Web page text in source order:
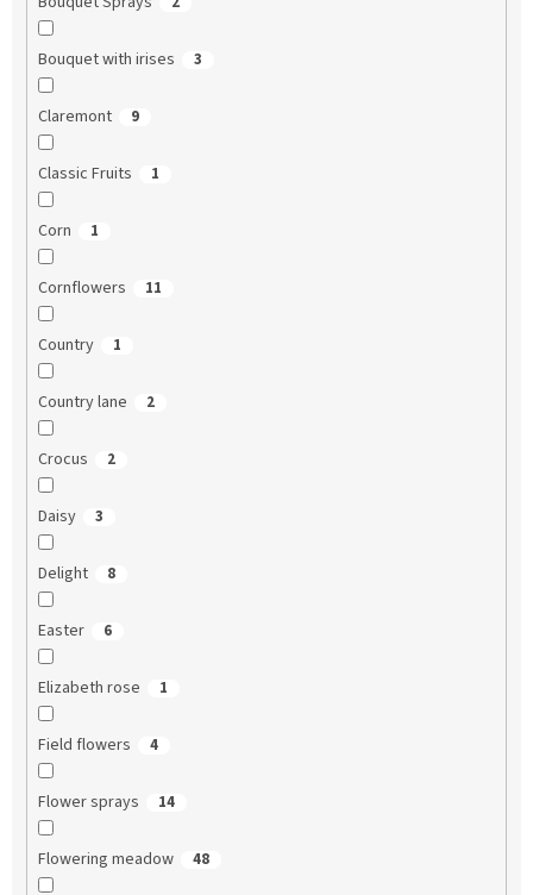
Bouquet with irises 3
Claremont 9
Classic Fruits 1
Corn 1
Cornflowers 11
Country 1
Country lane 2
Crocus 2
Daisy 3
Delight 8
Easter 6
Elizabeth rose 1
Field flowers 4
Flower sprays 14
Flowering meadow 48